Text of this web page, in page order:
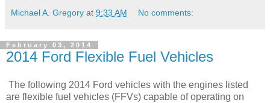
Michael A. Gregory at 9:33 AM No comments:
February 03, 2014
2014 Ford Flexible Fuel Vehicles
The following 2014 Ford vehicles with the engines listed
are flexible fuel vehicles (FFVs) capable of operating on